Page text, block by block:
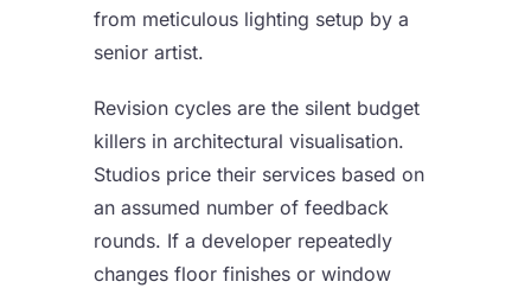
from meticulous lighting setup by a
senior artist.
Revision cycles are the silent budget
killers in architectural visualisation.
Studios price their services based on
an assumed number of feedback
rounds. If a developer repeatedly
changes floor finishes or window